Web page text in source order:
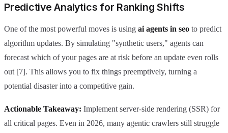
Predictive Analytics for Ranking Shifts
One of the most powerful moves is using ai agents in seo to predict
algorithm updates. By simulating "synthetic users," agents can
forecast which of your pages are at risk before an update even rolls
out [7]. This allows you to fix things preemptively, turning a
potential disaster into a competitive gain.
Actionable Takeaway: Implement server-side rendering (SSR) for
all critical pages. Even in 2026, many agentic crawlers still struggle